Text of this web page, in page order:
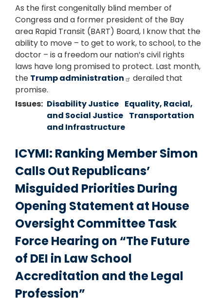
As the first congenitally blind member of
Congress and a former president of the Bay
area Rapid Transit (BART) Board, I know that the
ability to move – to get to work, to school, to the
doctor – is a freedom our nation’s civil rights
laws have long promised to protect. Last month,
the Trump administration
derailed that
promise.
Issues: Disability Justice Equality, Racial,
and Social Justice Transportation
and Infrastructure
ICYMI: Ranking Member Simon
Calls Out Republicans’
Misguided Priorities During
Opening Statement at House
Oversight Committee Task
Force Hearing on “The Future
of DEI in Law School
Accreditation and the Legal
Profession”